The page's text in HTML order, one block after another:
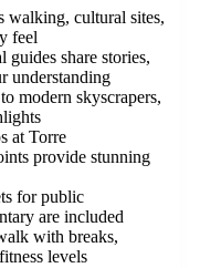
walking, cultural sites,
feel
guides share stories,
understanding
modern skyscrapers,
at Torre
provide stunning
for public
are included
with breaks,
levels